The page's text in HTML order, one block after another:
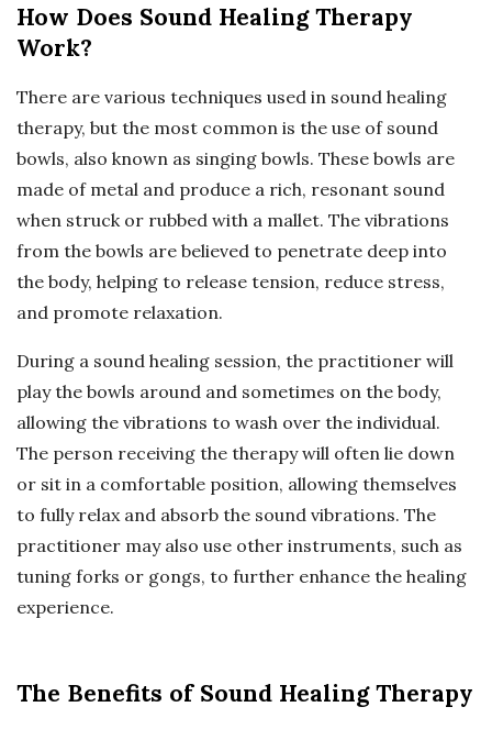
How Does Sound Healing Therapy
Work?
There are various techniques used in sound healing
therapy, but the most common is the use of sound
bowls, also known as singing bowls. These bowls are
made of metal and produce a rich, resonant sound
when struck or rubbed with a mallet. The vibrations
from the bowls are believed to penetrate deep into
the body, helping to release tension, reduce stress,
and promote relaxation.
During a sound healing session, the practitioner will
play the bowls around and sometimes on the body,
allowing the vibrations to wash over the individual.
The person receiving the therapy will often lie down
or sit in a comfortable position, allowing themselves
to fully relax and absorb the sound vibrations. The
practitioner may also use other instruments, such as
tuning forks or gongs, to further enhance the healing
experience.
The Benefits of Sound Healing Therapy